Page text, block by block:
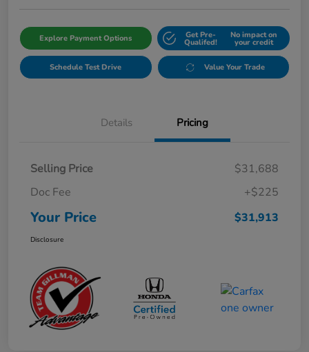
Explore Payment Options Get Pre-
Qualifed!
No impact on
your credit
Schedule Test Drive Value Your Trade
Details Pricing
Selling Price
$31,688
Doc Fee
+$225
Your Price $31,913
Disclosure